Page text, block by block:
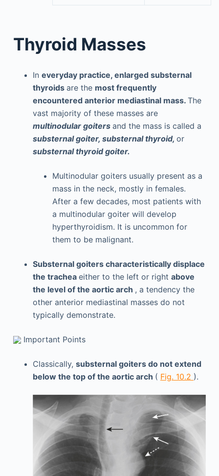
Thyroid Masses
In everyday practice, enlarged substernal
thyroids are the most frequently
encountered anterior mediastinal mass. The
vast majority of these masses are
multinodular goiters and the mass is called a
substernal goiter, substernal thyroid, or
substernal thyroid goiter.
Multinodular goiters usually present as a
mass in the neck, mostly in females.
After a few decades, most patients with
a multinodular goiter will develop
hyperthyroidism. It is uncommon for
them to be malignant.
Substernal goiters characteristically displace
the trachea either to the left or right above
the level of the aortic arch , a tendency the
other anterior mediastinal masses do not
typically demonstrate.
Important Points
Classically, substernal goiters do not extend
below the top of the aortic arch ( Fig. 10.2 ).